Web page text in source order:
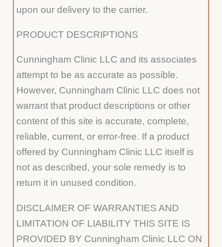
upon our delivery to the carrier.
PRODUCT DESCRIPTIONS
Cunningham Clinic LLC and its associates
attempt to be as accurate as possible.
However, Cunningham Clinic LLC does not
warrant that product descriptions or other
content of this site is accurate, complete,
reliable, current, or error-free. If a product
offered by Cunningham Clinic LLC itself is
not as described, your sole remedy is to
return it in unused condition.
DISCLAIMER OF WARRANTIES AND
LIMITATION OF LIABILITY THIS SITE IS
PROVIDED BY Cunningham Clinic LLC ON